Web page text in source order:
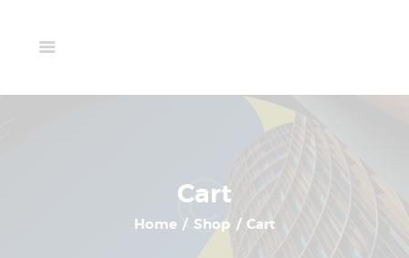
Cart
Home Shop Cart
Gallery